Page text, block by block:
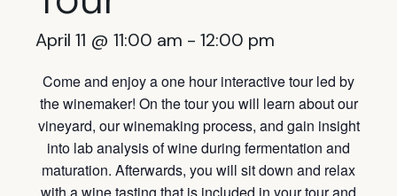
April 11 @ 11:00 am - 12:00 pm
Come and enjoy a one hour interactive tour led by
the winemaker! On the tour you will learn about our
vineyard, our winemaking process, and gain insight
into lab analysis of wine during fermentation and
maturation. Afterwards, you will sit down and relax